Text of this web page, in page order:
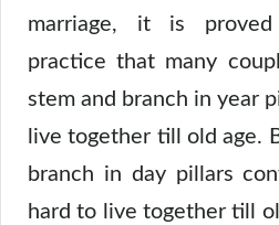
marriage, it is
practice that many
stem and branch in year
live together till old age.
branch in day pillars
hard to live together till